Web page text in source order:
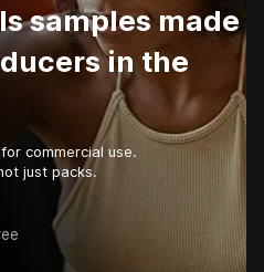
samples made
in the
commercial use.
just packs.